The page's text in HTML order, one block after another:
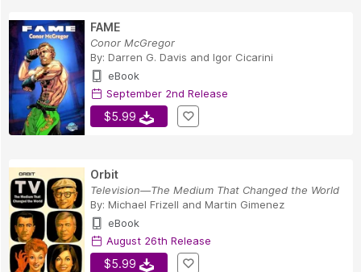
FAME
Conor McGregor
By: Darren G. Davis and Igor Cicarini
eBook
September 2nd Release
$5.99
Orbit
Television—The Medium That Changed the World
By: Michael Frizell and Martin Gimenez
eBook
August 26th Release
$5.99